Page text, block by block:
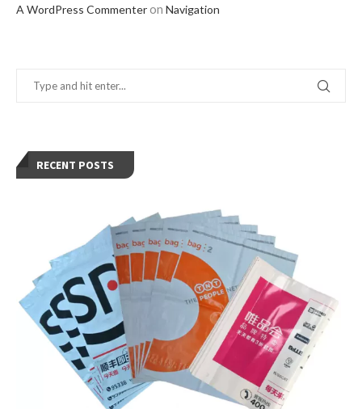
A WordPress Commenteron Navigation
RECENT POSTS